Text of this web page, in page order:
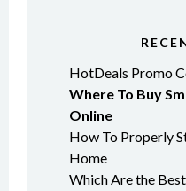
HotDeals Promo
Where To Buy
Online
How To Properly
Home
Which Are the